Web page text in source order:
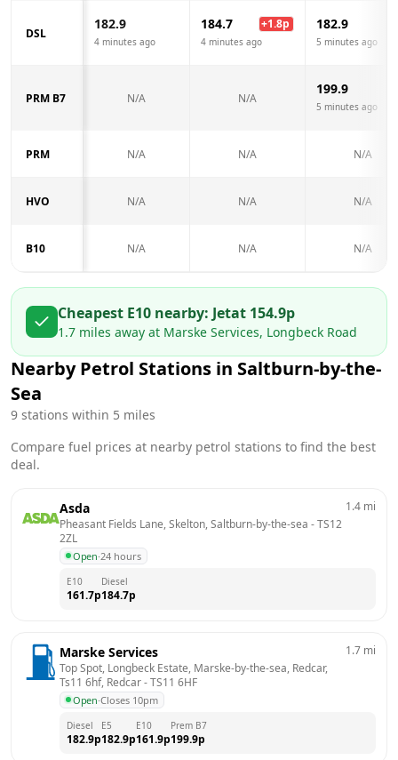
DSL
182.9
4 minutes ago
184.7 +1.8p
4 minutes ago
182.9
5 minutes ago
PRM B7 N/A N/A
199.9
5 minutes ago
PRM N/A N/A N/A
HVO N/A N/A N/A
B10 N/A N/A N/A
Cheapest E10 nearby: Jetat 154.9p
1.7 miles away at Marske Services, Longbeck Road
Nearby Petrol Stations in Saltburn-by-the-
Sea
9 stations within 5 miles
Compare fuel prices at nearby petrol stations to find the best
deal.
Asda
Pheasant Fields Lane, Skelton, Saltburn-by-the-sea - TS12
2ZL
Open·24 hours
1.4 mi
E10
161.7p
Diesel
184.7p
Marske Services
Top Spot, Longbeck Estate, Marske-by-the-sea, Redcar,
Ts11 6hf, Redcar - TS11 6HF
Open·Closes 10pm
1.7 mi
Diesel
182.9p
E5
182.9p
E10
161.9p
Prem B7
199.9p